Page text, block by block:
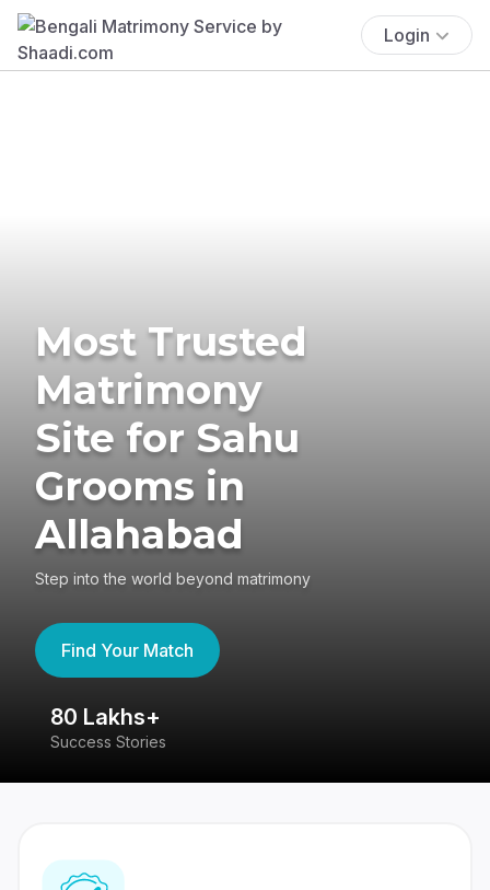
Login
Most Trusted
Matrimony
Site for Sahu
Grooms in
Allahabad
Step into the world beyond matrimony
Find Your Match
80 Lakhs+
Success Stories